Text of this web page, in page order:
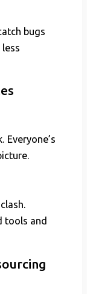
bugs
Everyone’s
tools and